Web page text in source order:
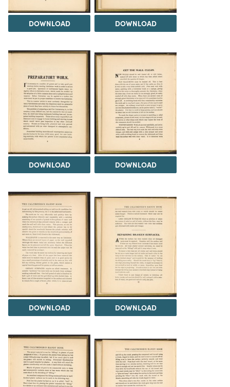
DOWNLOAD DOWNLOAD
DOWNLOAD DOWNLOAD
DOWNLOAD DOWNLOAD